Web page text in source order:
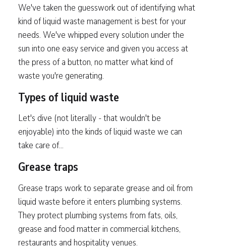
We've taken the guesswork out of identifying what
kind of liquid waste management is best for your
needs. We've whipped every solution under the
sun into one easy service and given you access at
the press of a button, no matter what kind of
waste you're generating.
Types of liquid waste
Let's dive (not literally - that wouldn't be
enjoyable) into the kinds of liquid waste we can
take care of...
Grease traps
Grease traps work to separate grease and oil from
liquid waste before it enters plumbing systems.
They protect plumbing systems from fats, oils,
grease and food matter in commercial kitchens,
restaurants and hospitality venues.